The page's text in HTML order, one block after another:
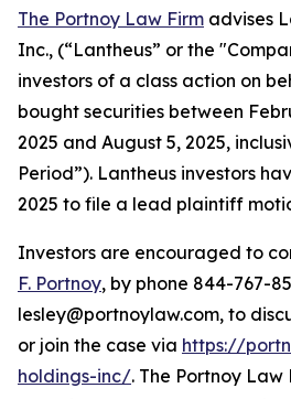
The Portnoy Law Firm advises
Inc., (“Lantheus” or the
investors of a class action on
bought securities between
2025 and August 5, 2025,
Period”). Lantheus investors
2025 to file a lead plaintiff
Investors are encouraged to
F. Portnoy, by phone 844-767-
lesley@portnoylaw.com, to
or join the case via https://
holdings-inc/. The Portnoy